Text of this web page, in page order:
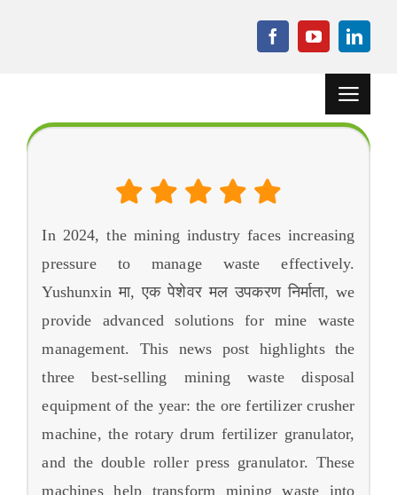
नेभिगेसन
टगल
गर्नुहोस्
परियोजनाहरू
ग्रेन्युलेसन मेसिन
सहायक उपकरण
समाचार
FAQs
द 3 मा सबैभन्दा धेरै बिक्री हुने खनन फोहोर डिस्पोजल उपकरण 2024
In2024,the mining industry faces increasing
pressure to manage waste effectively.
Yushunxin मा, एक पेशेवर मल उपकरण निर्माता,we
provide advanced solutions for mine waste
management. This news post highlights the
three best-selling mining waste disposal
equipment of the year: the ore fertilizer crusher
machine,the rotary drum fertilizer granulator,
and the double roller press granulator. These
machines help transform mining waste into